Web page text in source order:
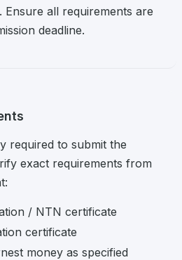
Ensure all requirements are
deadline.
required to submit the
exact requirements from
/ NTN certificate
certificate
money as specified